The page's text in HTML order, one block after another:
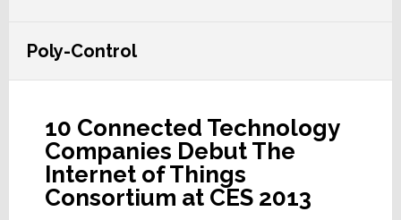
Poly-Control
10 Connected Technology
Companies Debut The
Internet of Things
Consortium at CES 2013